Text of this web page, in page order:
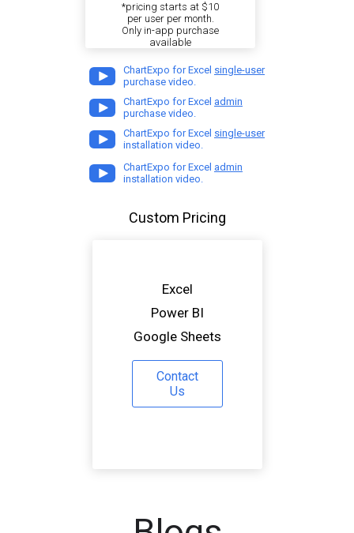
*pricing starts at $10
per user per month.
Only in-app purchase
available
ChartExpo for Excel single-user
purchase video.
ChartExpo for Excel admin
purchase video.
ChartExpo for Excel single-user
installation video.
ChartExpo for Excel admin
installation video.
Custom Pricing
Excel
Power BI
Google Sheets
Contact
Us